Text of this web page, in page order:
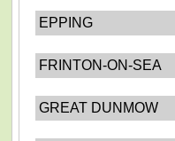
EPPING
FRINTON-ON-SEA
GREAT DUNMOW